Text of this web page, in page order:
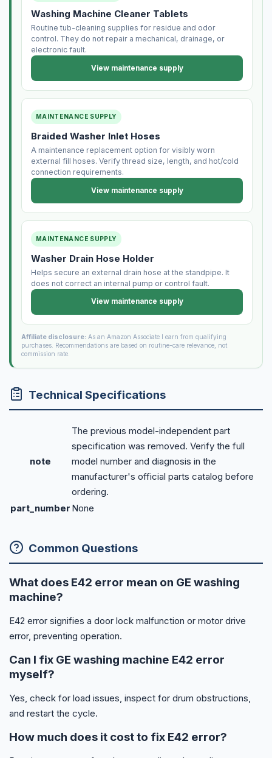
Washing Machine Cleaner Tablets
Routine tub-cleaning supplies for residue and odor
control. They do not repair a mechanical, drainage, or
electronic fault.
View maintenance supply
MAINTENANCE SUPPLY
Braided Washer Inlet Hoses
A maintenance replacement option for visibly worn
external fill hoses. Verify thread size, length, and hot/cold
connection requirements.
View maintenance supply
MAINTENANCE SUPPLY
Washer Drain Hose Holder
Helps secure an external drain hose at the standpipe. It
does not correct an internal pump or control fault.
View maintenance supply
Affiliate disclosure:As an Amazon Associate I earn from qualifying
purchases. Recommendations are based on routine-care relevance, not
commission rate.
Technical Specifications
note
The previous model-independent part
specification was removed. Verify the full
model number and diagnosis in the
manufacturer's official parts catalog before
ordering.
part_number None
Common Questions
What does E42 error mean on GE washing
machine?
E42 error signifies a door lock malfunction or motor drive
error, preventing operation.
Can I fix GE washing machine E42 error
myself?
Yes, check for load issues, inspect for drum obstructions,
and restart the cycle.
How much does it cost to fix E42 error?